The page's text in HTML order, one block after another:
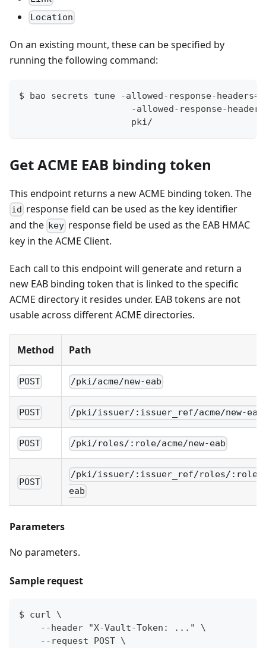
Location
On an existing mount, these can be specified by
running the following command:
$ bao secrets tune -allowed-response-
-allowed-response-
                     pki/
Get ACME EAB binding token
This endpoint returns a new ACME binding token. The
id response field can be used as the key identifier
and the key response field be used as the EAB HMAC
key in the ACME Client.
Each call to this endpoint will generate and return a
new EAB binding token that is linked to the specific
ACME directory it resides under. EAB tokens are not
usable across different ACME directories.
Method Path
POST /pki/acme/new-eab
POST /pki/issuer/:issuer_ref/acme/new-eab
POST /pki/roles/:role/acme/new-eab
POST
/pki/issuer/:issuer_ref/roles/:role/
eab
Parameters
No parameters.
Sample request
$ curl \
    --header "X-Vault-Token: ..." \
    --request POST \